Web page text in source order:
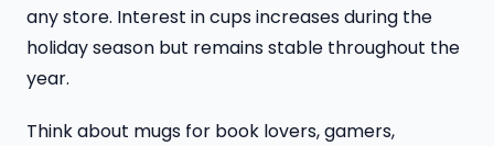
any store. Interest in cups increases during the
holiday season but remains stable throughout the
year.
Think about mugs for book lovers, gamers,